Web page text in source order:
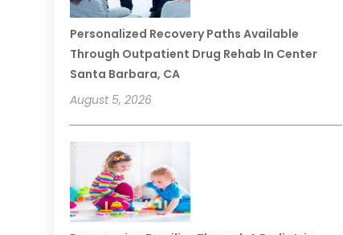
Personalized Recovery Paths Available
Through Outpatient Drug Rehab In Center
Santa Barbara, CA
August 5, 2026